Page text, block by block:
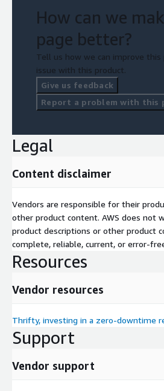
How can we
page better?
Tell us how we can improve this
issue with this product.
Give us feedback
Report a problem with this
Legal
Content disclaimer
Vendors are responsible for their
other product content. AWS does not
product descriptions or other product
complete, reliable, current, or error-
Resources
Vendor resources
Thrifty, investing in a zero-downtime
Support
Vendor support